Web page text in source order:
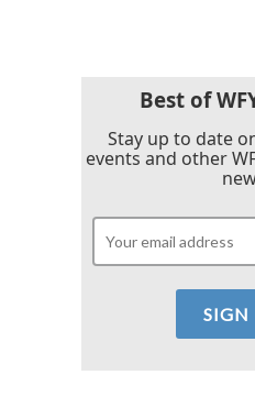
Best of
Stay up to date
events and other